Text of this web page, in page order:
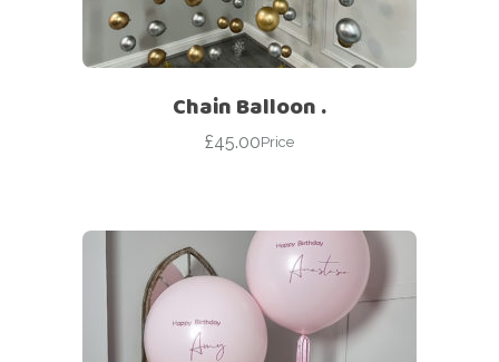
Chain Balloon .
£45.00Price